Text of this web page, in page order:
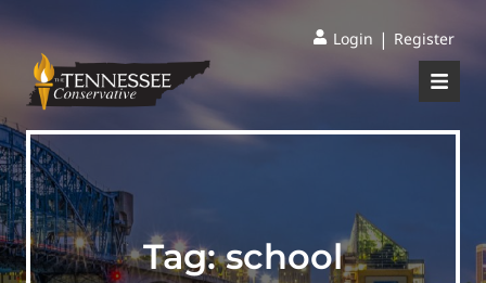
Login | Register
Tag:school